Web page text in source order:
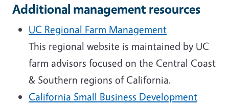
Additional management resources
UC Regional Farm Management
This regional website is maintained by UC
farm advisors focused on the Central Coast
& Southern regions of California.
California Small Business Development